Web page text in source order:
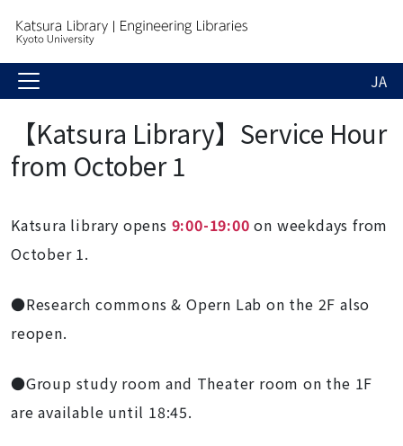
JA
【Katsura Library】Service Hour
from October 1
Katsura library opens 9:00-19:00 on weekdays from
October 1.
●Research commons & Opern Lab on the 2F also
reopen.
●Group study room and Theater room on the 1F
are available until 18:45.